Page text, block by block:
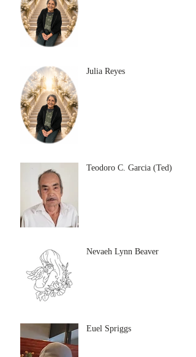
Julia Reyes
Teodoro C. Garcia (Ted)
Nevaeh Lynn Beaver
Euel Spriggs